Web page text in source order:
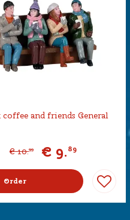
coffee and friends General
€ 10.99 € 9.89
Order